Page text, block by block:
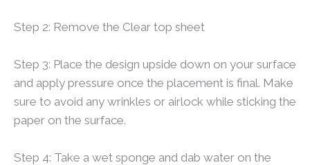
Step 2: Remove the Clear top sheet
Step 3: Place the design upside down on your surface
and apply pressure once the placement is final. Make
sure to avoid any wrinkles or airlock while sticking the
paper on the surface.
Step 4: Take a wet sponge and dab water on the